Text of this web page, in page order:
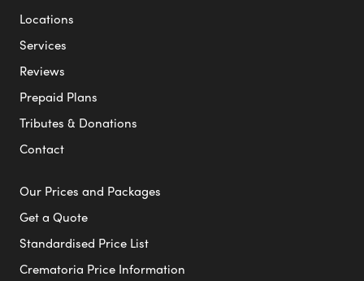
Locations
Services
Reviews
Prepaid Plans
Tributes & Donations
Contact
Our Prices and Packages
Get a Quote
Standardised Price List
Crematoria Price Information